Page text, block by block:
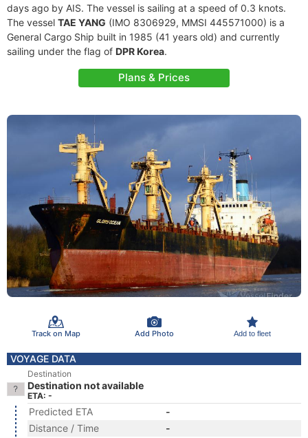
days ago by AIS. The vessel is sailing at a speed of 0.3 knots.
The vessel TAE YANG (IMO 8306929, MMSI 445571000) is a
General Cargo Ship built in 1985 (41 years old) and currently
sailing under the flag of DPR Korea.
Plans & Prices
Track on Map Add Photo Add to fleet
VOYAGE DATA
Destination
Destination not available
ETA: -
Predicted ETA
-
Distance / Time
-